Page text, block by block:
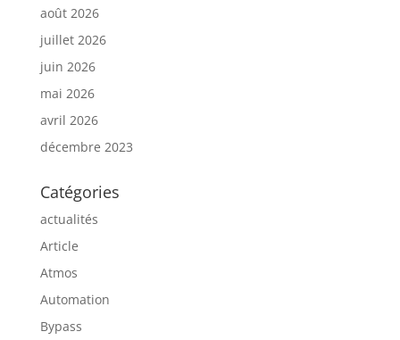
août 2026
juillet 2026
juin 2026
mai 2026
avril 2026
décembre 2023
Catégories
actualités
Article
Atmos
Automation
Bypass